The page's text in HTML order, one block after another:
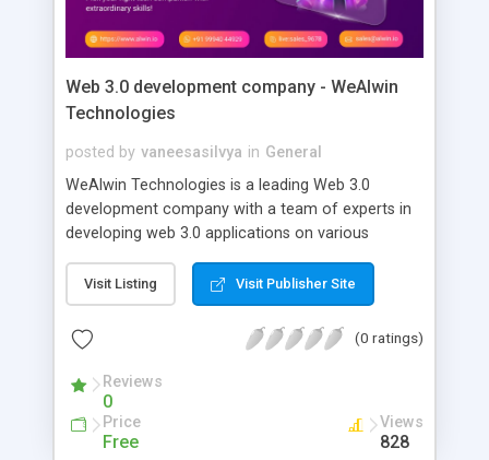
Web 3.0 development company - WeAlwin
Technologies
posted by vaneesasilvya in General
WeAlwin Technologies is a leading Web 3.0
development company with a team of experts in
developing web 3.0 applications on various
web 3.0 development solutions that propel your
organization forward. Our Web 3.0 application
development is supported by high-quality smart
contracts that protect the platform from hacking.
Our enthusiastic and dedicated blockchain-skilled
web3 developers are ready to take the call and
assist our clients throughout the web3
development process. WeAlwin developers
Visit Listing Visit Publisher Site
(0 ratings)
Reviews
0
Price
Free
Views
828